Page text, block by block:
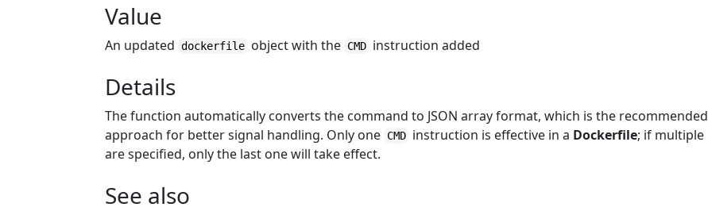
Value
An updated dockerfile object with the CMD instruction added
Details
The function automatically converts the command to JSON array format, which is the recommended
approach for better signal handling. Only one CMD instruction is effective in a Dockerfile; if multiple
are specified, only the last one will take effect.
See also